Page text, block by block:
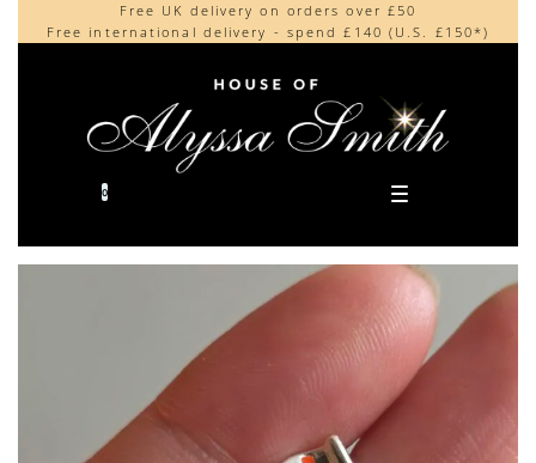
Free UK delivery on orders over £50
Free international delivery - spend £140 (U.S. £150*)
Beautifully made in the UK
Cherished by our collectors around the world
0